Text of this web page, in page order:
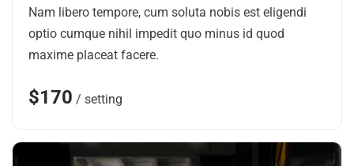
Nam libero tempore, cum soluta nobis est eligendi
optio cumque nihil impedit quo minus id quod
maxime placeat facere.
$170 / setting